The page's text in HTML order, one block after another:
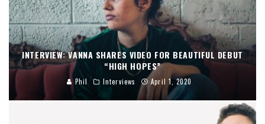
INTERVIEW: VANNA SHARES VIDEO FOR BEAUTIFUL DEBUT
“HIGH HOPES”
Phil Interviews April 1, 2020